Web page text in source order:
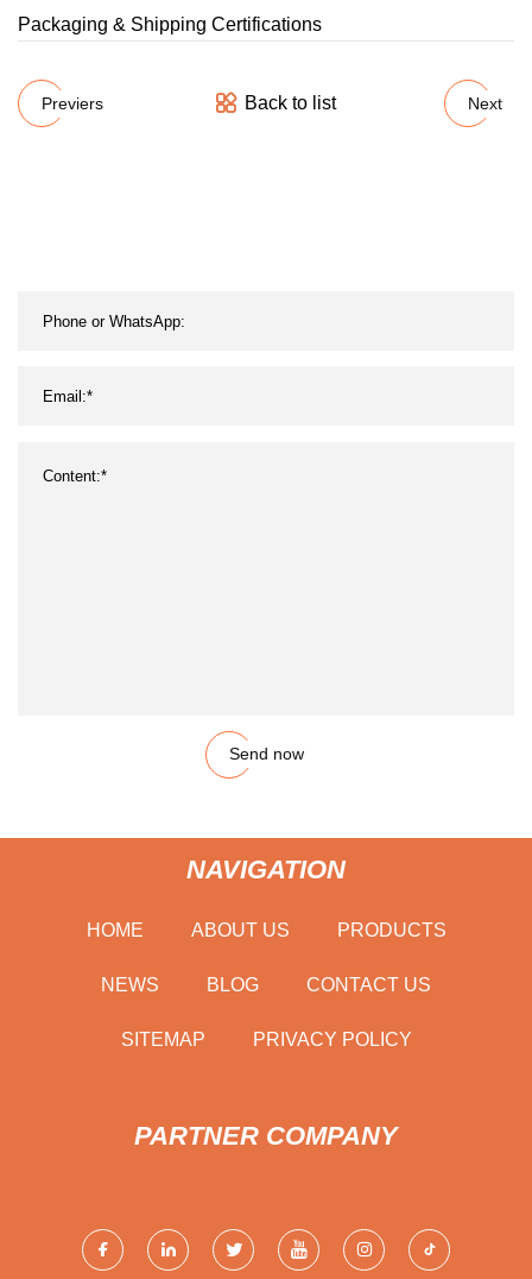
Packaging & Shipping Certifications
Previers Back to list Next
Send now
NAVIGATION
HOME ABOUT US PRODUCTS
NEWS BLOG CONTACT US
SITEMAP PRIVACY POLICY
PARTNER COMPANY